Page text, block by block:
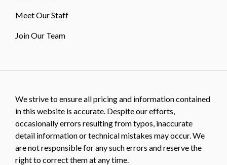
Meet Our Staff
Join Our Team
We strive to ensure all pricing and information contained
in this website is accurate. Despite our efforts,
occasionally errors resulting from typos, inaccurate
detail information or technical mistakes may occur. We
are not responsible for any such errors and reserve the
right to correct them at any time.